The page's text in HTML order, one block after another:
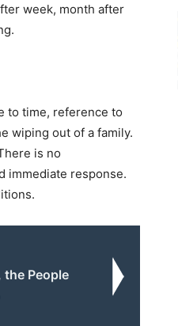
week, month after
to time, reference to
wiping out of a family.
is no
immediate response.
People